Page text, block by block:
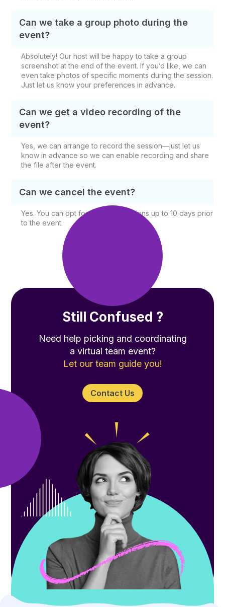
Can we take a group photo during the
event?
Absolutely! Our host will be happy to take a group
screenshot at the end of the event. If you’d like, we can
even take photos of specific moments during the session.
Just let us know your preferences in advance.
Can we get a video recording of the
event?
Yes, we can arrange to record the session—just let us
know in advance so we can enable recording and share
the file after the event.
Can we cancel the event?
Yes. You can opt for free cancellations up to 10 days prior
to the event.
Still Confused ?
Need help picking and coordinating
a virtual team event?
Let our team guide you!
Contact Us